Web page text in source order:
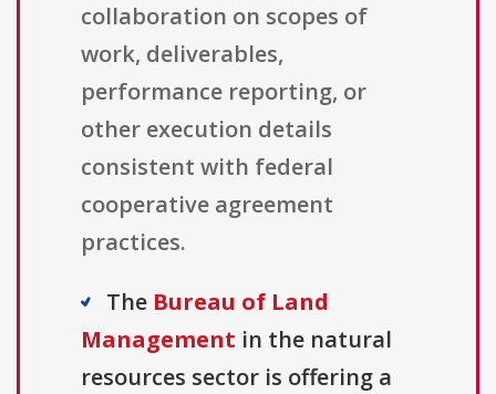
collaboration on scopes of
work, deliverables,
performance reporting, or
other execution details
consistent with federal
cooperative agreement
practices.
The Bureau of Land
Management in the natural
resources sector is offering a